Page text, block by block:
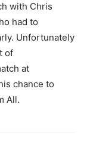
with Chris
had to
Unfortunately
of
at
chance to
All.